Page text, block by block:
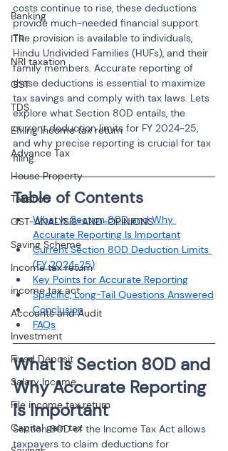
Banking
ITR
NRI taxation
GST
TDS
Efiling income tax return
Advance Tax
House Property
Taxation
GST-ANALYSIS-AND-OPINIONS
Saving Scheme
Income tax return
income tax act
Accounts and Audit
Investment
Fixed Deposit
Salary Income
File income tax return
Capital gain tax
costs continue to rise, these deductions
provide much-needed financial support.
The provision is available to individuals,
Hindu Undivided Families (HUFs), and their
family members. Accurate reporting of
these deductions is essential to maximize
tax savings and comply with tax laws. Lets
explore what Section 80D entails, the
current deduction limits for FY 2024-25,
and why precise reporting is crucial for tax
filing.
Table of Contents
What Is Section 80D and Why
Accurate Reporting Is Important
Current Section 80D Deduction Limits
(FY 2024-25)
Key Points for Accurate Reporting
Specific, Long-Tail Questions Answered
Conclusion
FAQs
What Is Section 80D and
Why Accurate Reporting
Is Important
Section 80D of the Income Tax Act allows
taxpayers to claim deductions for